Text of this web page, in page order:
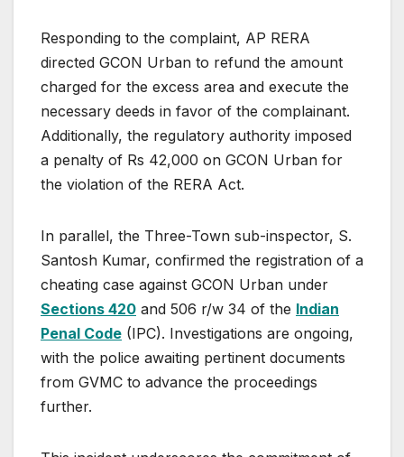
Responding to the complaint, AP RERA
directed GCON Urban to refund the amount
charged for the excess area and execute the
necessary deeds in favor of the complainant.
Additionally, the regulatory authority imposed
a penalty of Rs 42,000 on GCON Urban for
the violation of the RERA Act.
In parallel, the Three-Town sub-inspector, S.
Santosh Kumar, confirmed the registration of a
cheating case against GCON Urban under
Sections 420 and 506 r/w 34 of the Indian
Penal Code (IPC). Investigations are ongoing,
with the police awaiting pertinent documents
from GVMC to advance the proceedings
further.